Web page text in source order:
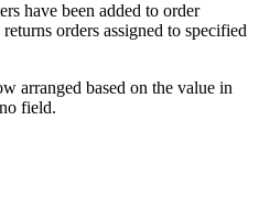
have been added to order
returns orders assigned to specified
arranged based on the value in
field.